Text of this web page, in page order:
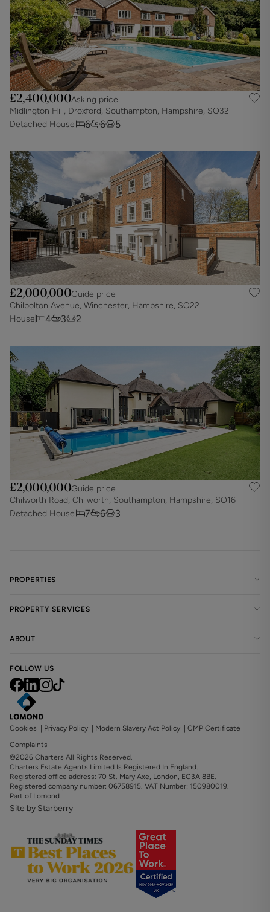
£2,400,000Asking price
Midlington Hill, Droxford, Southampton, Hampshire, SO32
Detached House
6 6 5
£2,000,000Guide price
Chilbolton Avenue, Winchester, Hampshire, SO22
House
4 3 2
£2,000,000Guide price
Chilworth Road, Chilworth, Southampton, Hampshire, SO16
Detached House
7 6 3
PROPERTIES
PROPERTY SERVICES
ABOUT
FOLLOW US
Cookies | Privacy Policy | Modern Slavery Act Policy | CMP Certificate |
Complaints
©2026 Charters All Rights Reserved.
Charters Estate Agents Limited Is Registered In England.
Registered office address: 70 St. Mary Axe, London, EC3A 8BE.
Registered company number: 06758915. VAT Number: 150980019.
Part of Lomond
Site by Starberry